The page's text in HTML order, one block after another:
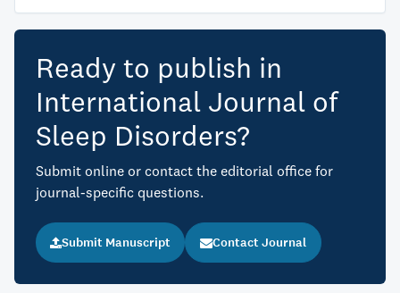
Ready to publish in
International Journal of
Sleep Disorders?
Submit online or contact the editorial office for
journal-specific questions.
Submit Manuscript Contact Journal